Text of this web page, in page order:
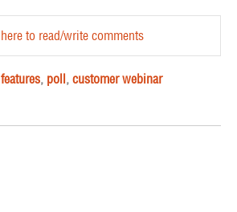
to read/write comments
features, poll, customer webinar